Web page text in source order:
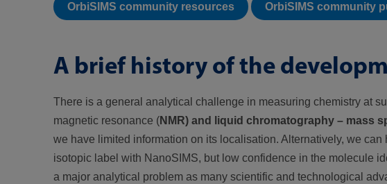
OrbiSIMS community resources OrbiSIMS community
A brief history of the
There is a general analytical challenge in measuring chemistry at
magnetic resonance (NMR) and liquid chromatography – mass
we have limited information on its localisation. Alternatively, we
isotopic label with NanoSIMS, but low confidence in the molecule
a major analytical problem as many scientific and technological